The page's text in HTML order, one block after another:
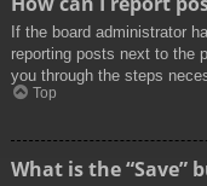
If the board administrator
reporting posts next to the
you through the steps
Top
What is the “Save”